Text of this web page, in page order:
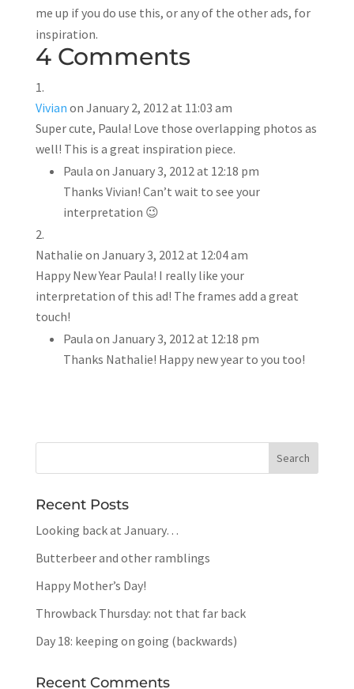
me up if you do use this, or any of the other ads, for
inspiration.
4 Comments
Vivian on January 2, 2012 at 11:03 am
Super cute, Paula! Love those overlapping photos as
well! This is a great inspiration piece.
Paula on January 3, 2012 at 12:18 pm
Thanks Vivian! Can’t wait to see your
interpretation 😉
Nathalie on January 3, 2012 at 12:04 am
Happy New Year Paula! I really like your
interpretation of this ad! The frames add a great
touch!
Paula on January 3, 2012 at 12:18 pm
Thanks Nathalie! Happy new year to you too!
Recent Posts
Looking back at January…
Butterbeer and other ramblings
Happy Mother’s Day!
Throwback Thursday: not that far back
Day 18: keeping on going (backwards)
Recent Comments